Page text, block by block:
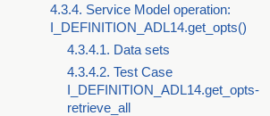
4.3.4. Service Model operation:
I_DEFINITION_ADL14.get_opts()
4.3.4.1. Data sets
4.3.4.2. Test Case
I_DEFINITION_ADL14.get_opts-
retrieve_all